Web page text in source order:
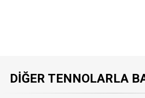
DIĞER TENNOLARLA